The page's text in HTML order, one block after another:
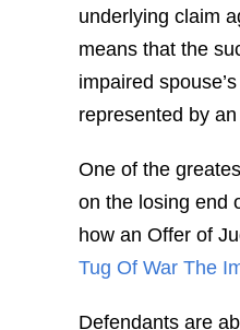
underlying claim
means that the
impaired
represented by
One of the
on the losing end
how an Offer of
Tug Of War The
Defendants are